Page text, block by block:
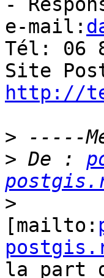
-
e-mail:
Tél: 06
http://
>
> De :
>
[mailto:
la part